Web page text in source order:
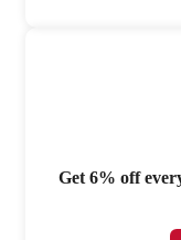
Get 6% off